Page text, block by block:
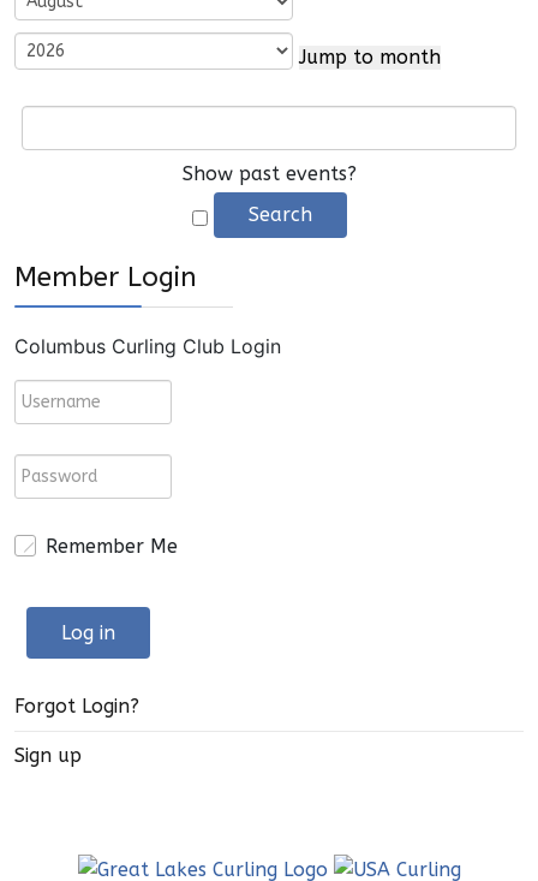
Jump to month
Show past events?
Member Login
Columbus Curling Club Login
Remember Me
Log in
Forgot Login?
Sign up